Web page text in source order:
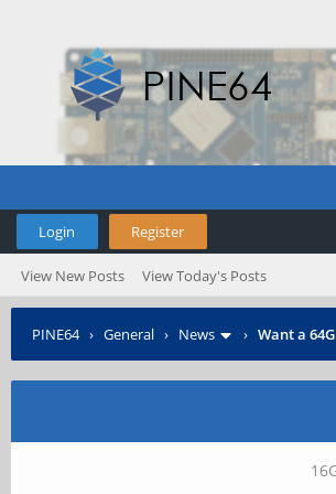
Login Register
View New Posts View Today's Posts
PINE64› General › News › Want a